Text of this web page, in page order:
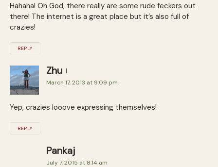
Hahaha! Oh God, there really are some rude feckers out
there! The internet is a great place but it’s also full of
crazies!
REPLY
Zhu
March 17, 2013 at 9:09 pm
Yep, crazies looove expressing themselves!
REPLY
Pankaj
July 7, 2015 at 8:14 am